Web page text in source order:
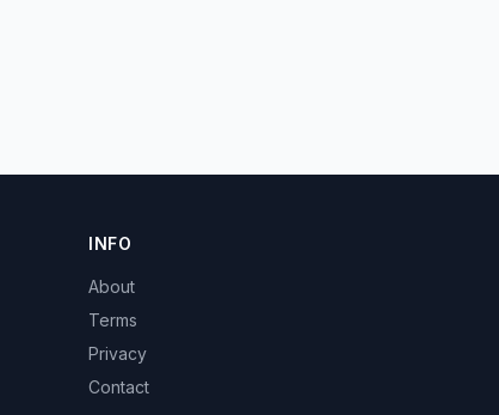
INFO
About
Terms
Privacy
Contact